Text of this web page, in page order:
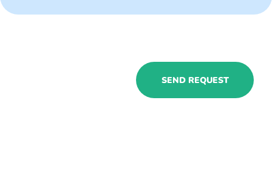
SEND REQUEST